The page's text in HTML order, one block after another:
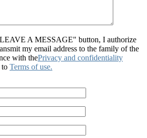
A MESSAGE" button, I authorize
my email address to the family of the
with thePrivacy and confidentiality
to Terms of use.